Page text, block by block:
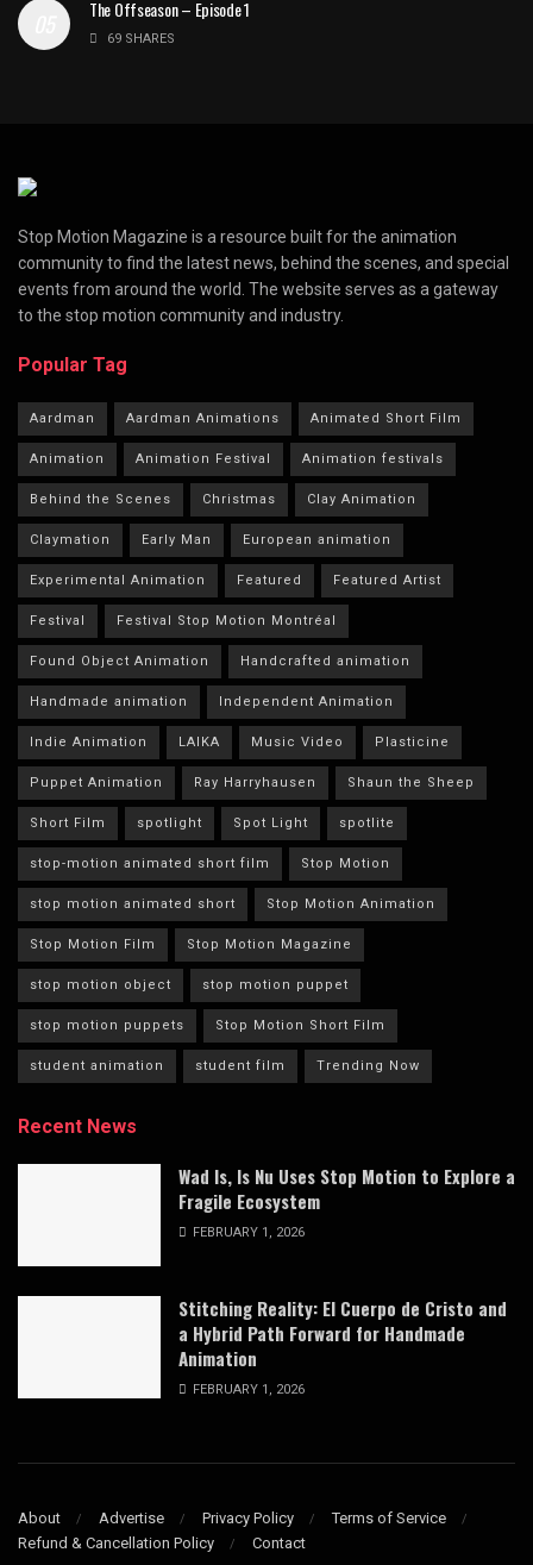
The Offseason – Episode 1
69 SHARES
Stop Motion Magazine is a resource built for the animation
community to find the latest news, behind the scenes, and special
events from around the world. The website serves as a gateway
to the stop motion community and industry.
Popular Tag
Aardman Aardman Animations Animated Short Film
Animation Animation Festival Animation festivals
Behind the Scenes Christmas Clay Animation
Claymation Early Man European animation
Experimental Animation Featured Featured Artist
Festival Festival Stop Motion Montréal
Found Object Animation Handcrafted animation
Handmade animation Independent Animation
Indie Animation LAIKA Music Video Plasticine
Puppet Animation Ray Harryhausen Shaun the Sheep
Short Film spotlight Spot Light spotlite
stop-motion animated short film Stop Motion
stop motion animated short Stop Motion Animation
Stop Motion Film Stop Motion Magazine
stop motion object stop motion puppet
stop motion puppets Stop Motion Short Film
student animation student film Trending Now
Recent News
Wad Is, Is Nu Uses Stop Motion to Explore a
Fragile Ecosystem
FEBRUARY 1, 2026
Stitching Reality: El Cuerpo de Cristo and
a Hybrid Path Forward for Handmade
Animation
FEBRUARY 1, 2026
About Advertise Privacy Policy
Terms of Service
Refund & Cancellation Policy
Contact